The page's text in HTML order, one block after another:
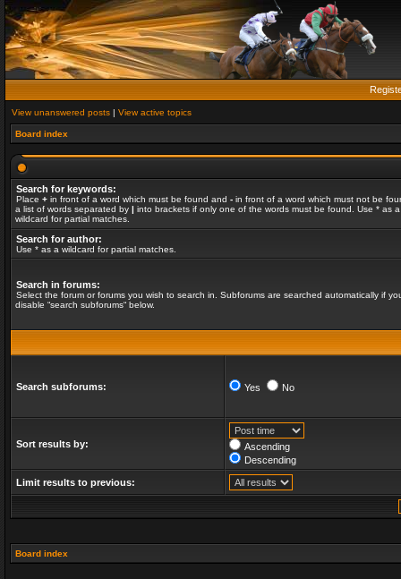
View unanswered posts | View active topics
Board index
Search for keywords:
Place + in front of a word which must be found and - in front of a word which must not be
a list of words separated by | into brackets if only one of the words must be found. Use * as a
wildcard for partial matches.
Search for author:
Use * as a wildcard for partial matches.
Search in forums:
Select the forum or forums you wish to search in. Subforums are searched automatically if
disable “search subforums“ below.
Search subforums: Yes No
Sort results by:
Ascending
Descending
Limit results to previous:
Board index